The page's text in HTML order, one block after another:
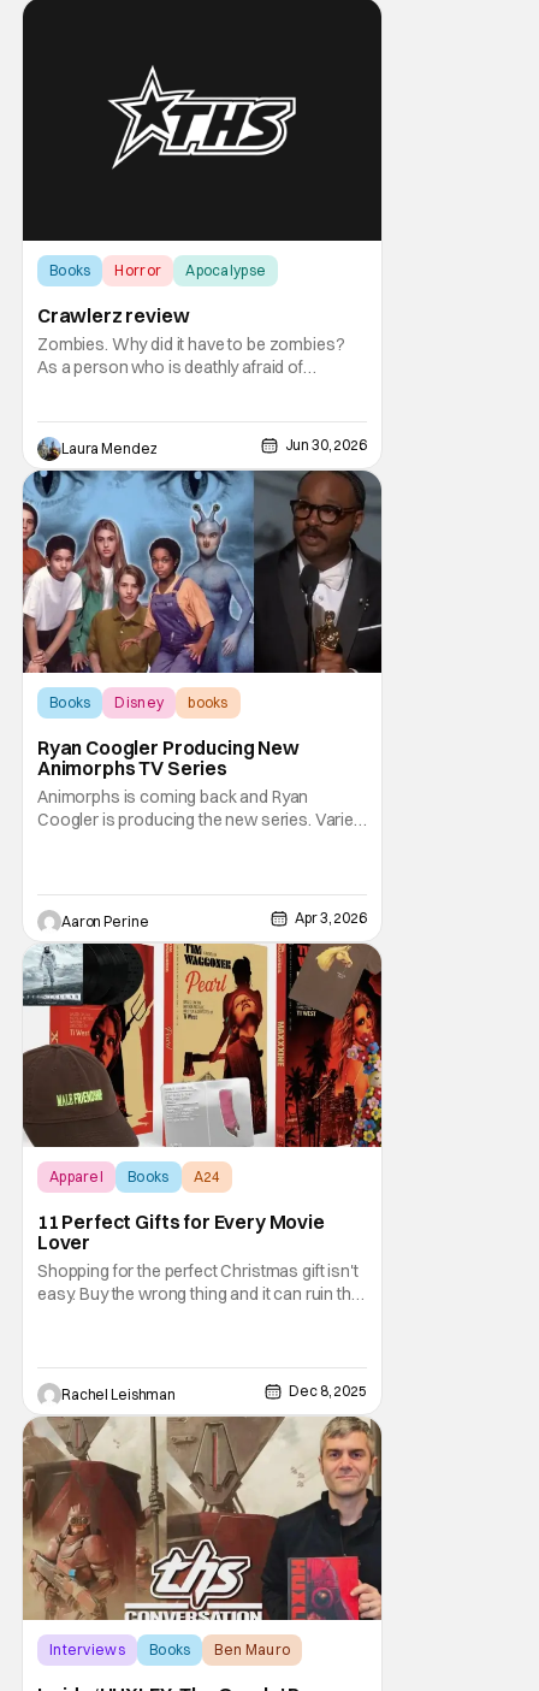
Books Horror Apocalypse
Crawlerz review
Zombies. Why did it have to be zombies?
As a person who is deathly afraid of
across Crawlerz by R.I. Merritt. It’s free on
kindle unlimited and so I thought I’d give it a
try. The story begins with an
Laura Mendez Jun 30, 2026
Books Disney books
Ryan Coogler Producing New
Animorphs TV Series
Animorphs is coming back and Ryan
Coogler is producing the new series. Variety
executive produce the series. Joining
Coogler from the Proximity Media side are
Zinzi Coogler and
Aaron Perine Apr 3, 2026
Apparel Books A24
11 Perfect Gifts for Every Movie
Lover
Shopping for the perfect Christmas gift isn't
easy. Buy the wrong thing and it can ruin the
want to be the kind of person who gives
your friends and family the gift they're going
to talk about? But when you
Rachel Leishman Dec 8, 2025
Interviews Books Ben Mauro